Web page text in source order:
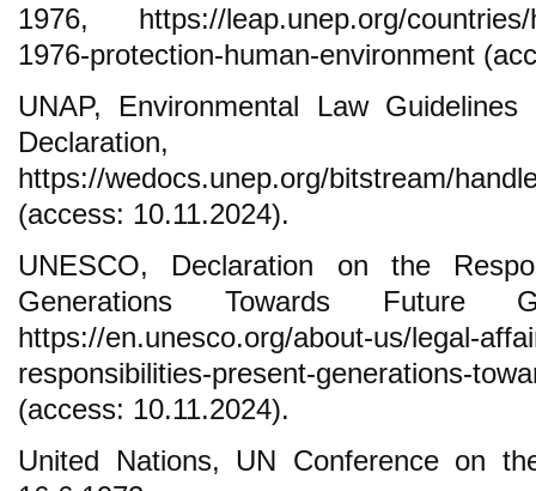
1976, https://leap.unep.org/countries/
1976-protection-human-environment
UNAP, Environmental Law
Declaration,
https://wedocs.unep.org/bitstream/
(access: 10.11.2024).
UNESCO, Declaration on the
Generations Towards Future
https://en.unesco.org/about-us/legal-
responsibilities-present-generations-
(access: 10.11.2024).
United Nations, UN Conference on